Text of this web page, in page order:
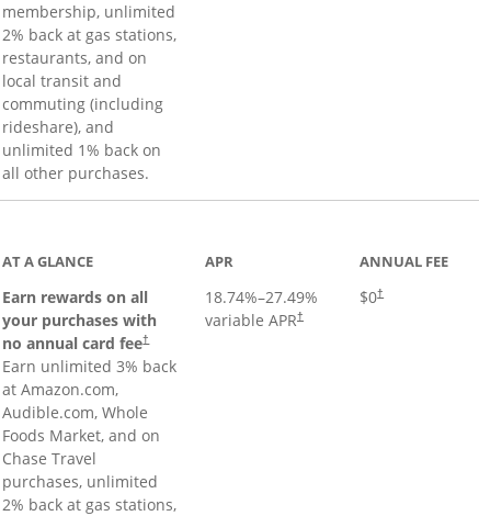
membership, unlimited
2% back at gas stations,
restaurants, and on
local transit and
commuting (including
rideshare), and
unlimited 1% back on
all other purchases.
AT A GLANCE
Earn rewards on all
your purchases with
no annual card fee†
Opens pricing and terms in new window
Earn unlimited 3% back
at Amazon.com,
Audible.com, Whole
Foods Market, and on
Chase Travel
purchases, unlimited
2% back at gas stations,
APR
18.74%–27.49%
variable APR†
ANNUAL FEE
$0†